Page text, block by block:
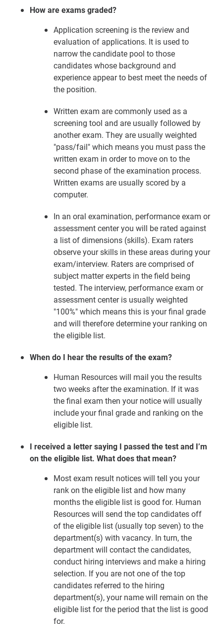
How are exams graded?
Application screening is the review and
evaluation of applications. It is used to
narrow the candidate pool to those
candidates whose background and
experience appear to best meet the needs of
the position.
Written exam are commonly used as a
screening tool and are usually followed by
another exam. They are usually weighted
"pass/fail" which means you must pass the
written exam in order to move on to the
second phase of the examination process.
Written exams are usually scored by a
computer.
In an oral examination, performance exam or
assessment center you will be rated against
a list of dimensions (skills). Exam raters
observe your skills in these areas during your
exam/interview. Raters are comprised of
subject matter experts in the field being
tested. The interview, performance exam or
assessment center is usually weighted
"100%" which means this is your final grade
and will therefore determine your ranking on
the eligible list.
When do I hear the results of the exam?
Human Resources will mail you the results
two weeks after the examination. If it was
the final exam then your notice will usually
include your final grade and ranking on the
eligible list.
I received a letter saying I passed the test and I’m
on the eligible list. What does that mean?
Most exam result notices will tell you your
rank on the eligible list and how many
months the eligible list is good for. Human
Resources will send the top candidates off
of the eligible list (usually top seven) to the
department(s) with vacancy. In turn, the
department will contact the candidates,
conduct hiring interviews and make a hiring
selection. If you are not one of the top
candidates referred to the hiring
department(s), your name will remain on the
eligible list for the period that the list is good
for.